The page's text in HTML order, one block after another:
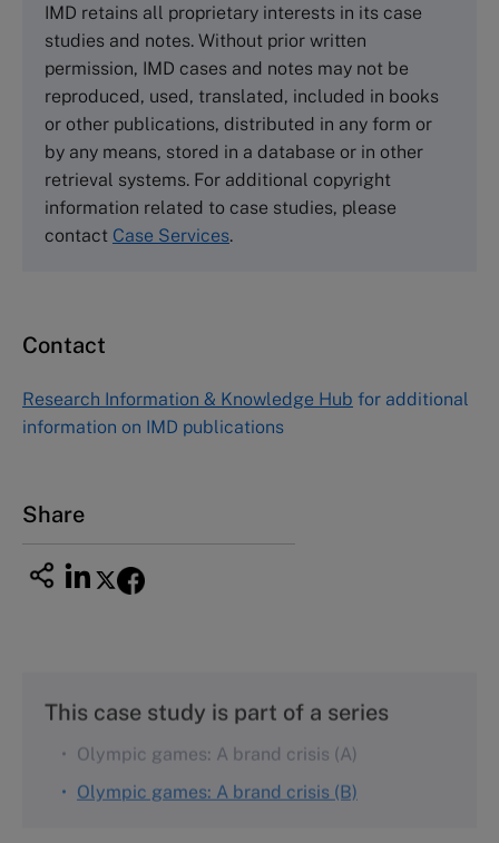
Cranfield University
Wharley End Beds MK43 0JR, UK
Tel +44 (0)1234 750903
Emailinfo@thecasecentre.org
Harvard Business School Publishing
60 Harvard Way, Boston MA 02163, USA
Tel (800) 545-7685 Tel (617)-783-7600
Asia Pacific Case Center
1-3-1 Nishiki Naka
Nagoya Aichi, Japan 460-0003
IMD retains all proprietary interests in its case
studies and notes. Without prior written
permission, IMD cases and notes may not be
reproduced, used, translated, included in books
or other publications, distributed in any form or
by any means, stored in a database or in other
retrieval systems. For additional copyright
information related to case studies, please
contact Case Services.
Contact
Research Information & Knowledge Hub for additional
information on IMD publications
Share
This case study is part of a series